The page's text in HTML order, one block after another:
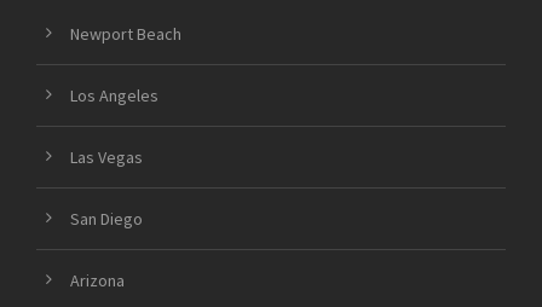
Newport Beach
Los Angeles
Las Vegas
San Diego
Arizona